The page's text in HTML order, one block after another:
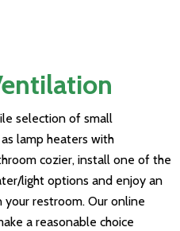
selection of small
lamp heaters with
cozier, install one of the
light options and enjoy an
restroom. Our online
a reasonable choice